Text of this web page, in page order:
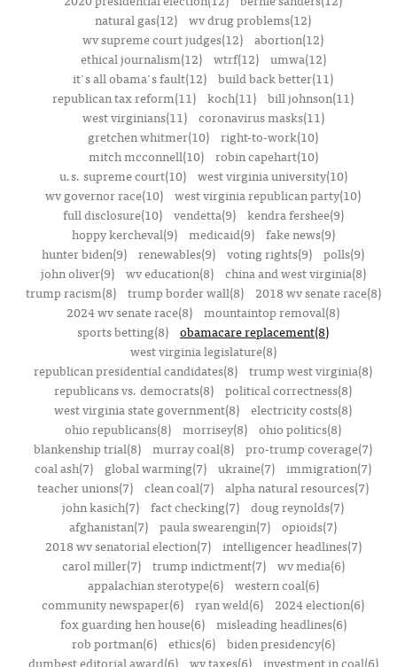
natural gas(12) wv drug problems(12)
wv supreme court judges(12) abortion(12)
ethical journalism(12)
wtrf(12)
umwa(12)
it's all obama's fault(12) build back better(11)
republican tax reform(11) koch(11) bill johnson(11)
west virginians(11)
coronavirus masks(11)
gretchen whitmer(10) right-to-work(10)
mitch mcconnell(10)
robin capehart(10)
u.s. supreme court(10)
west virginia university(10)
wv governor race(10) west virginia republican party(10)
full disclosure(10)
vendetta(9)
kendra fershee(9)
hoppy kercheval(9)
medicaid(9)
fake news(9)
hunter biden(9) renewables(9) voting rights(9) polls(9)
john oliver(9)
wv education(8)
china and west virginia(8)
trump racism(8)
trump border wall(8)
2018 wv senate race(8)
2024 wv senate race(8) mountaintop removal(8)
sports betting(8) obamacare replacement(8)
west virginia legislature(8)
republican presidential candidates(8) trump west virginia(8)
republicans vs. democrats(8) political correctness(8)
west virginia state government(8) electricity costs(8)
ohio republicans(8) morrisey(8) ohio politics(8)
blankenship trial(8) murray coal(8) pro-trump coverage(7)
coal ash(7)
global warming(7) ukraine(7) immigration(7)
teacher unions(7) clean coal(7) alpha natural resources(7)
john kasich(7) fact checking(7) doug reynolds(7)
afghanistan(7) paula swearengin(7) opioids(7)
2018 wv senatorial election(7)
intelligencer headlines(7)
carol miller(7)
trump indictment(7)
wv media(6)
appalachian sterotype(6)
western coal(6)
community newspaper(6) ryan weld(6)
2024 election(6)
fox guarding hen house(6)
misleading headlines(6)
rob portman(6)
ethics(6)
biden presidency(6)
dumbest editorial award(6)
wv taxes(6)
investment in coal(6)